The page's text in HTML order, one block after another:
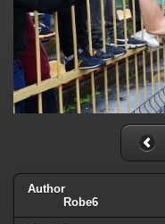
Author
Robe6